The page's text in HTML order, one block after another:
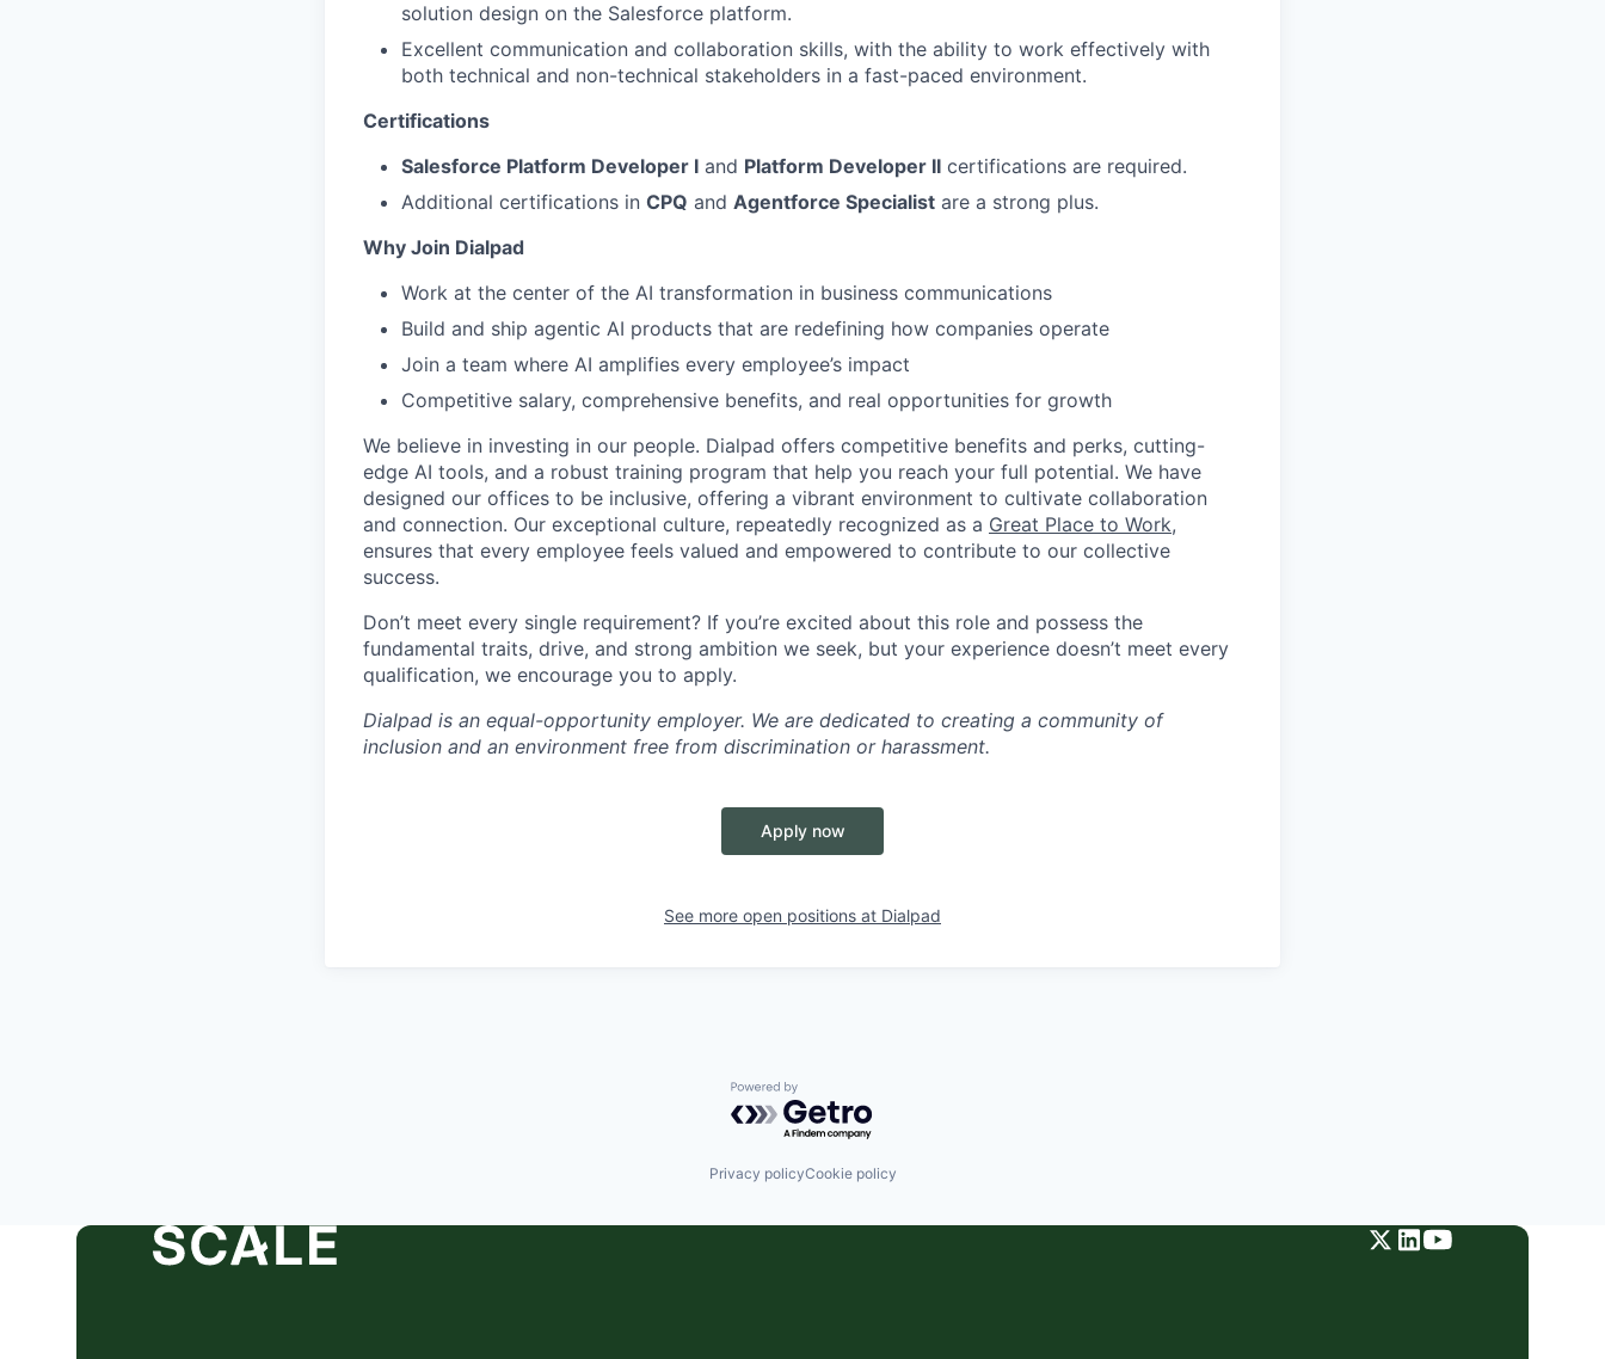
solution design on the Salesforce platform.
Excellent communication and collaboration skills, with the ability to work effectively with
both technical and non-technical stakeholders in a fast-paced environment.
Certifications
Salesforce Platform Developer I and Platform Developer II certifications are required.
Additional certifications in CPQ and Agentforce Specialist are a strong plus.
Why Join Dialpad
Work at the center of the AI transformation in business communications
Build and ship agentic AI products that are redefining how companies operate
Join a team where AI amplifies every employee’s impact
Competitive salary, comprehensive benefits, and real opportunities for growth
We believe in investing in our people. Dialpad offers competitive benefits and perks, cutting-
edge AI tools, and a robust training program that help you reach your full potential. We have
designed our offices to be inclusive, offering a vibrant environment to cultivate collaboration
and connection. Our exceptional culture, repeatedly recognized as a Great Place to Work,
ensures that every employee feels valued and empowered to contribute to our collective
success.
Don’t meet every single requirement? If you’re excited about this role and possess the
fundamental traits, drive, and strong ambition we seek, but your experience doesn’t meet every
qualification, we encourage you to apply.
Dialpad is an equal-opportunity employer. We are dedicated to creating a community of
inclusion and an environment free from discrimination or harassment.
Apply now
See more open positions at Dialpad
Powered by Getro.com
Privacy policyCookie policy